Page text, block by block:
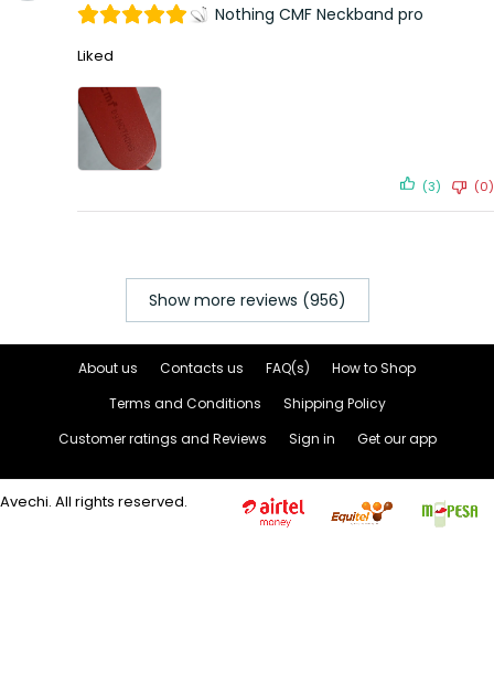
Nothing CMF Neckband pro
Liked
(3) (0)
Show more reviews (956)
About us Contacts us FAQ(s)
How to Shop
Terms and Conditions
Shipping Policy
Customer ratings and Reviews
Sign in Get our app
Avechi. All rights reserved.